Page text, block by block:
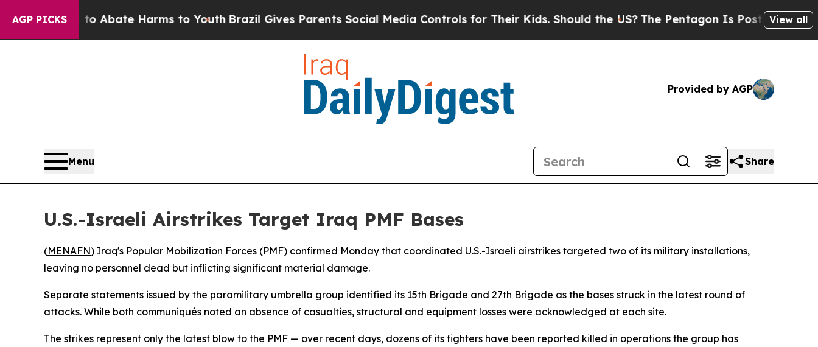
AGP PICKS
Fund to Abate Harms to YouthBrazil Gives Parents Social Media Controls for Their Kids. Should the US? The Pentagon Is Posting Cryptic
View all
Provided by AGP
Menu Share
U.S.-Israeli Airstrikes Target Iraq PMF Bases
(MENAFN) Iraq's Popular Mobilization Forces (PMF) confirmed Monday that coordinated U.S.-Israeli airstrikes targeted two of its military installations,
leaving no personnel dead but inflicting significant material damage.
Separate statements issued by the paramilitary umbrella group identified its 15th Brigade and 27th Brigade as the bases struck in the latest round of
attacks. While both communiqués noted an absence of casualties, structural and equipment losses were acknowledged at each site.
The strikes represent only the latest blow to the PMF — over recent days, dozens of its fighters have been reported killed in operations the group has